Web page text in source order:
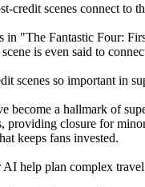
credit scenes connect to
in "The Fantastic Four:
is even said to
scenes so important in
become a hallmark of
providing closure for
keeps fans invested.
help plan complex